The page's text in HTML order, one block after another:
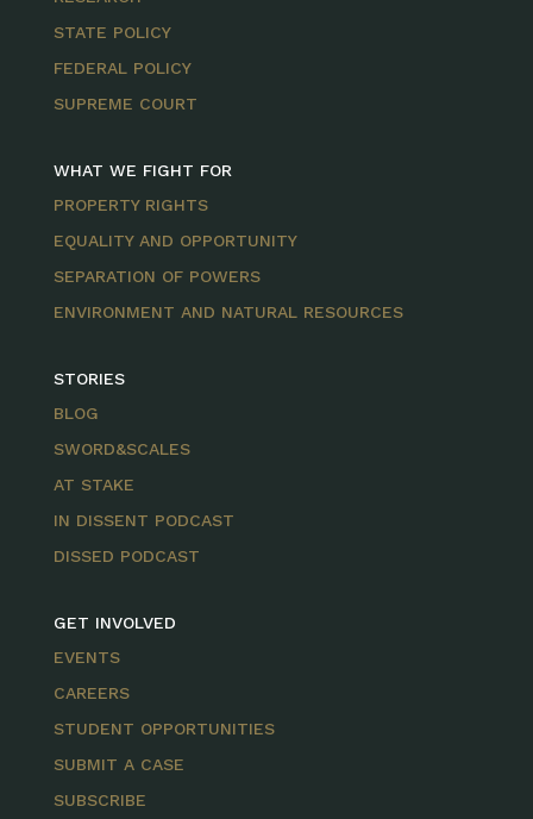
STATE POLICY
FEDERAL POLICY
SUPREME COURT
WHAT WE FIGHT FOR
PROPERTY RIGHTS
EQUALITY AND OPPORTUNITY
SEPARATION OF POWERS
ENVIRONMENT AND NATURAL RESOURCES
STORIES
BLOG
SWORD&SCALES
AT STAKE
IN DISSENT PODCAST
DISSED PODCAST
GET INVOLVED
EVENTS
CAREERS
STUDENT OPPORTUNITIES
SUBMIT A CASE
SUBSCRIBE